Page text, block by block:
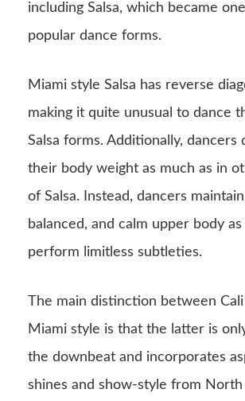
including Salsa, which became
popular dance forms.
Miami style Salsa has reverse
making it quite unusual to dance
Salsa forms. Additionally, dancers
their body weight as much as in
of Salsa. Instead, dancers
balanced, and calm upper body
perform limitless subtleties.
The main distinction between Cali
Miami style is that the latter is
the downbeat and incorporates
shines and show-style from North